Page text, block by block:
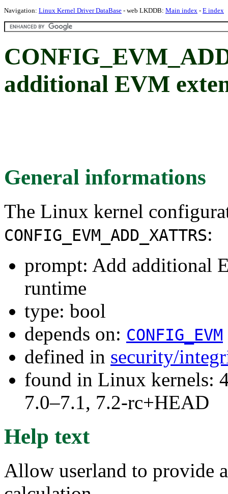
Navigation: Linux Kernel Driver DataBase - web LKDDB: Main index - E index
additional EVM
General informations
The Linux kernel
CONFIG_EVM_ADD_XATTRS:
prompt: Add additional
runtime
type: bool
depends on: CONFIG_EVM
defined in security/
found in Linux kernels:
7.0–7.1, 7.2-rc+HEAD
Help text
Allow userland to provide